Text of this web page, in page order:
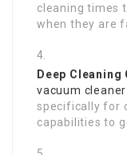
cleaning times
when they are
Deep
vacuum cleaner
specifically for
capabilities to